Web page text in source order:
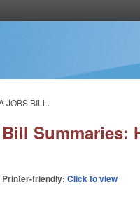
JOBS BILL.
Bill Summaries:
Printer-friendly:Click to view